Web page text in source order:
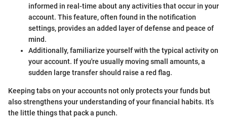
informed in real-time about any activities that occur in your
account. This feature, often found in the notification
settings, provides an added layer of defense and peace of
mind.
Additionally, familiarize yourself with the typical activity on
your account. If you're usually moving small amounts, a
sudden large transfer should raise a red flag.
Keeping tabs on your accounts not only protects your funds but
also strengthens your understanding of your financial habits. It’s
the little things that pack a punch.